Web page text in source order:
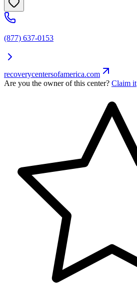
(877) 637-0153
recoverycentersofamerica.com
Are you the owner of this center? Claim it